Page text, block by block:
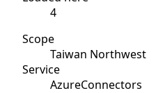
4
Scope
Taiwan Northwest
Service
AzureConnectors